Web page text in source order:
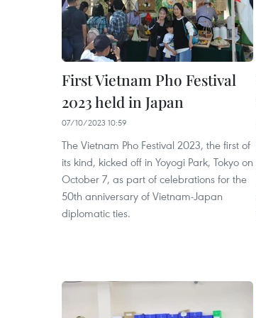
First Vietnam Pho Festival
2023 held in Japan
07/10/2023 10:59
The Vietnam Pho Festival 2023, the first of
its kind, kicked off in Yoyogi Park, Tokyo on
October 7, as part of celebrations for the
50th anniversary of Vietnam-Japan
diplomatic ties.